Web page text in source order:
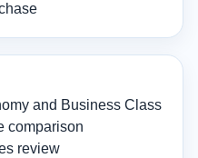
and Business Class
comparison
review